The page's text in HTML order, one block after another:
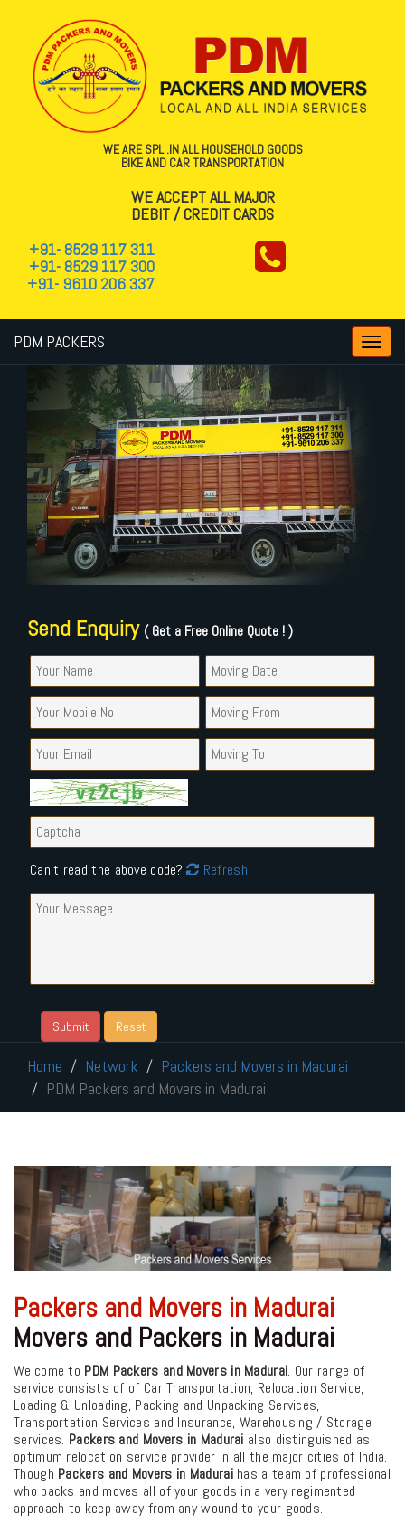
WE ARE SPL .IN ALL HOUSEHOLD GOODS
BIKE AND CAR TRANSPORTATION
WE ACCEPT ALL MAJOR
DEBIT / CREDIT CARDS
+91- 8529 117 311
+91- 8529 117 300
+91- 9610 206 337
PDM PACKERS
Send Enquiry ( Get a Free Online Quote ! )
Can't read the above code? Refresh
Home Network
Packers and Movers in Madurai
PDM Packers and Movers in Madurai
Packers and Movers in Madurai
Movers and Packers in Madurai
Welcome to PDM Packers and Movers in Madurai. Our range of
service consists of of Car Transportation, Relocation Service,
Loading & Unloading, Packing and Unpacking Services,
Transportation Services and Insurance, Warehousing / Storage
services. Packers and Movers in Madurai also distinguished as
optimum relocation service provider in all the major cities of India.
Though Packers and Movers in Maduraihas a team of professional
who packs and moves all of your goods in a very regimented
approach to keep away from any wound to your goods.